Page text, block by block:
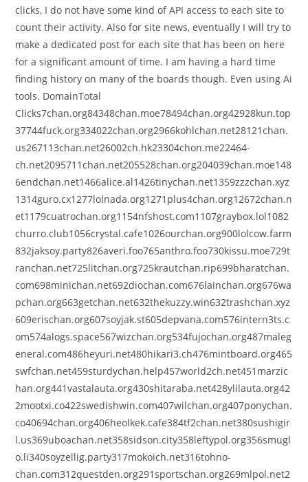
clicks, I do not have some kind of API access to each site to
count their activity. Also for site news, eventually I will try to
make a dedicated post for each site that has been on here
for a significant amount of time. I am having a hard time
finding history on many of the boards though. Even using Ai
tools. DomainTotal
Clicks7chan.org84348chan.moe78494chan.org42928kun.top
37744fuck.org334022chan.org2966kohlchan.net28121chan.
us267113chan.net26002ch.hk23304chon.me22464-
ch.net2095711chan.net205528chan.org204039chan.moe148
6endchan.net1466alice.al1426tinychan.net1359zzzchan.xyz
1314guro.cx1277lolnada.org1271plus4chan.org12672chan.n
et1179cuatrochan.org1154nfshost.com1107graybox.lol1082
churro.club1056crystal.cafe1026ourchan.org900lolcow.farm
832jaksoy.party826averi.foo765anthro.foo730kissu.moe729t
ranchan.net725litchan.org725krautchan.rip699bharatchan.
com698minichan.net692diochan.com676lainchan.org676wa
pchan.org663getchan.net632thekuzzy.win632trashchan.xyz
609erischan.org607soyjak.st605depvana.com576intern3ts.c
om574alogs.space567wizchan.org534fujochan.org487maleg
eneral.com486heyuri.net480hikari3.ch476mintboard.org465
swfchan.net459sturdychan.help457world2ch.net451marzic
han.org441vastalauta.org430shitaraba.net428ylilauta.org42
2mootxi.co422swedishwin.com407wilchan.org407ponychan.
co40694chan.org406heolkek.cafe384tf2chan.net380sushigir
l.us369uboachan.net358sidson.city358leftypol.org356smugl
o.li340soyzellig.party317mokoich.net316tohno-
chan.com312questden.org291sportschan.org269mlpol.net2